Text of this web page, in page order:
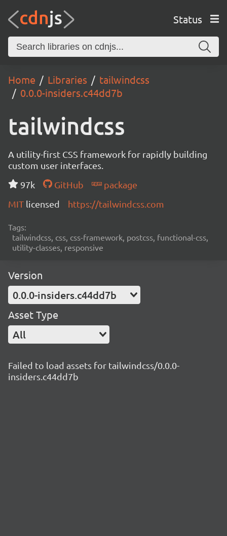
Status
Home Libraries
tailwindcss
0.0.0-insiders.c44dd7b
tailwindcss
A utility-first CSS framework for rapidly building
custom user interfaces.
97k
GitHub
package
MIT licensed https://tailwindcss.com
Tags:
tailwindcss, css, css-framework, postcss, functional-css,
utility-classes, responsive
Version
0.0.0-insiders.c44dd7b
Asset Type
All
Failed to load assets for tailwindcss/0.0.0-
insiders.c44dd7b